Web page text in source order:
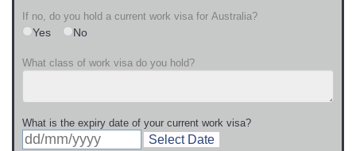
If no, do you hold a current work visa for Australia?
Yes No
What class of work visa do you hold?
What is the expiry date of your current work visa?
Select Date